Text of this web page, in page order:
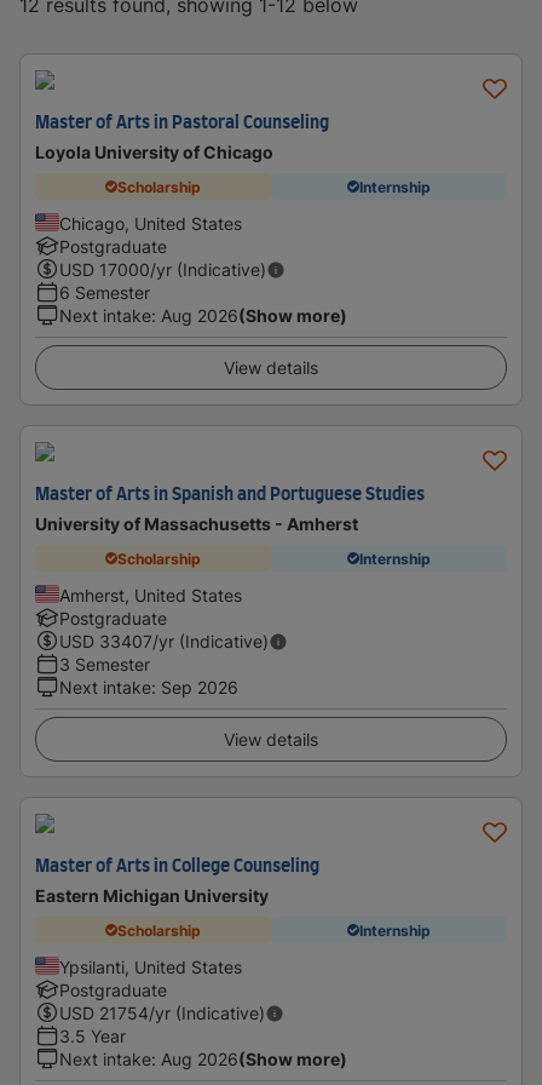
12 results found, showing 1-12 below
Master of Arts in Pastoral Counseling
Loyola University of Chicago
Scholarship Internship
Chicago, United States
Postgraduate
USD 17000/yr (Indicative)
6 Semester
Next intake: Aug 2026(Show more)
View details
Master of Arts in Spanish and Portuguese Studies
University of Massachusetts - Amherst
Scholarship Internship
Amherst, United States
Postgraduate
USD 33407/yr (Indicative)
3 Semester
Next intake: Sep 2026
View details
Master of Arts in College Counseling
Eastern Michigan University
Scholarship Internship
Ypsilanti, United States
Postgraduate
USD 21754/yr (Indicative)
3.5 Year
Next intake: Aug 2026(Show more)